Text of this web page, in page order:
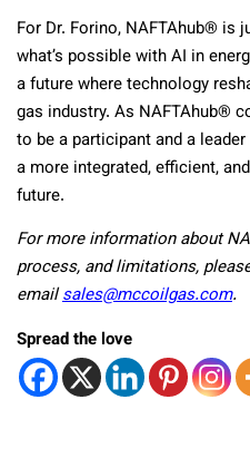
For Dr. Forino, NAFTAhub® is
what’s possible with AI in
a future where technology
gas industry. As NAFTAhub®
to be a participant and a
a more integrated, efficient,
future.
For more information about
process, and limitations,
emailsales@mccoilgas.com.
Spread the love